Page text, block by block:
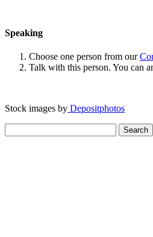
Speaking
Choose one person from our
Talk with this person. You can
Stock images by Depositphotos
for: